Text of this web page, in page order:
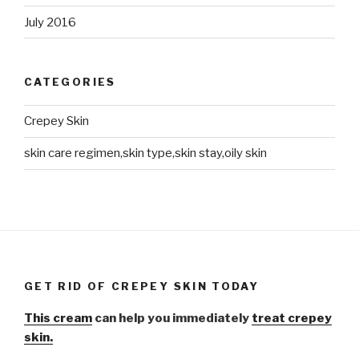
July 2016
CATEGORIES
Crepey Skin
skin care regimen,skin type,skin stay,oily skin
GET RID OF CREPEY SKIN TODAY
This cream can help you immediately treat crepey
skin.